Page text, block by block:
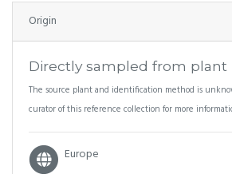
Origin
Directly sampled from plant
The source plant and identification method is
curator of this reference collection for more
Europe